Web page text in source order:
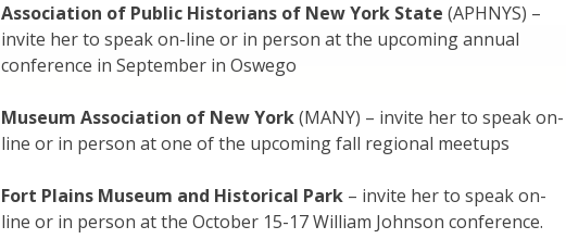
Association of Public Historians of New York State (APHNYS) –
invite her to speak on-line or in person at the upcoming annual
conference in September in Oswego
Museum Association of New York(MANY) – invite her to speak on-
line or in person at one of the upcoming fall regional meetups
Fort Plains Museum and Historical Park – invite her to speak on-
line or in person at the October 15-17 William Johnson conference.